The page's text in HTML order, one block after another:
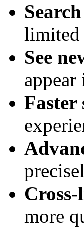
limited
See
appear
Faster
more